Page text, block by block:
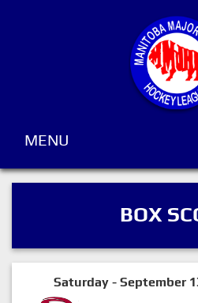
MENU
BOX
Saturday - September